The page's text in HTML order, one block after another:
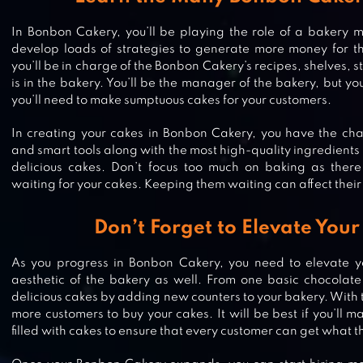
CATS & SOUP – CUTE IDLE GAME
In Bonbon Cakery, you’ll be playing the role of a bakery
develop loads of strategies to generate more money for
you’ll be in charge of the Bonbon Cakery’s recipes, shelves,
is in the bakery. You’ll be the manager of the bakery, but
you’ll need to make sumptuous cakes for your customers.
In creating your cakes in Bonbon Cakery, you have the
and smart tools along with the most high-quality
delicious cakes. Don’t focus too much on baking as
waiting for your cakes. Keeping them waiting can affect
Don’t Forget to Elevate
As you progress in Bonbon Cakery, you need to elevate
aesthetic of the bakery as well. From one basic
delicious cakes by adding new counters to your bakery.
more customers to buy your cakes. It will be best if you’ll
filled with cakes to ensure that every customer can get what